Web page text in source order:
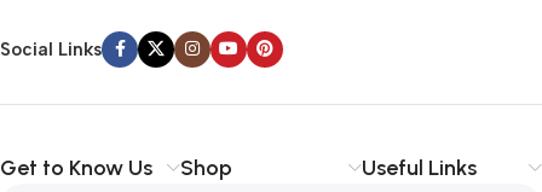
Social Links
Get to Know Us Shop Useful Links